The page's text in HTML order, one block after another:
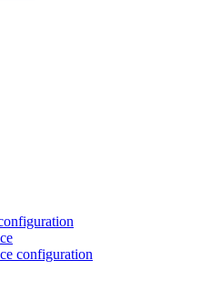
configuration